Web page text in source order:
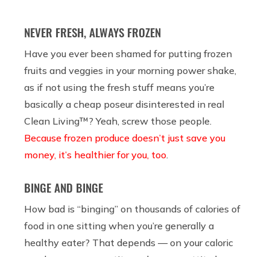
NEVER FRESH, ALWAYS FROZEN
Have you ever been shamed for putting frozen
fruits and veggies in your morning power shake,
as if not using the fresh stuff means you’re
basically a cheap poseur disinterested in real
Clean Living™? Yeah, screw those people.
Because frozen produce doesn’t just save you
money, it’s healthier for you, too
BINGE AND BINGE
How bad is “binging” on thousands of calories of
food in one sitting when you’re generally a
healthy eater? That depends — on your caloric